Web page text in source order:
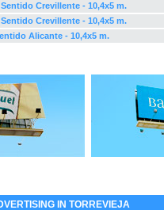
Crevillente - 10,4x5 m.
Crevillente - 10,4x5 m.
Alicante - 10,4x5 m.
IN TORREVIEJA